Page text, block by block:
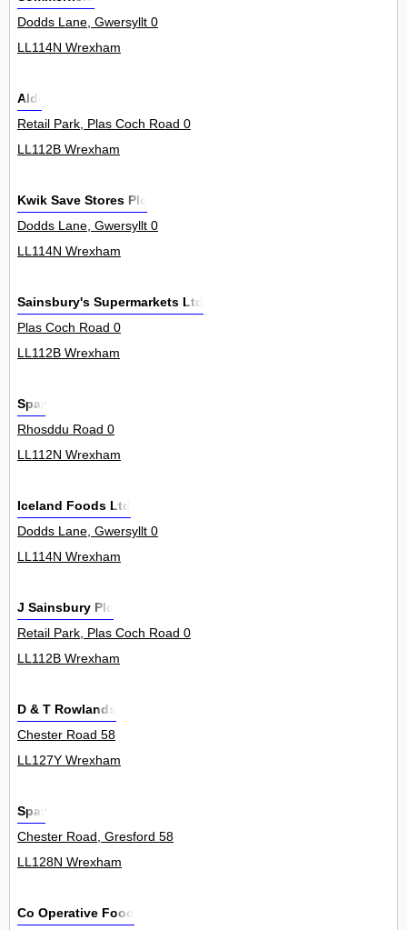
Dodds Lane, Gwersyllt 0
LL114N Wrexham
Aldi
Retail Park, Plas Coch Road 0
LL112B Wrexham
Kwik Save Stores Plc
Dodds Lane, Gwersyllt 0
LL114N Wrexham
Sainsbury's Supermarkets Ltd
Plas Coch Road 0
LL112B Wrexham
Spar
Rhosddu Road 0
LL112N Wrexham
Iceland Foods Ltd
Dodds Lane, Gwersyllt 0
LL114N Wrexham
J Sainsbury Plc
Retail Park, Plas Coch Road 0
LL112B Wrexham
D & T Rowlands
Chester Road 58
LL127Y Wrexham
Spar
Chester Road, Gresford 58
LL128N Wrexham
Co Operative Food